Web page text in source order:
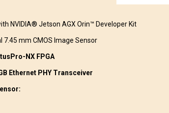
NVIDIA® Jetson AGX Orin™ Developer Kit
7.45 mm CMOS Image Sensor
NX FPGA
Ethernet PHY Transceiver